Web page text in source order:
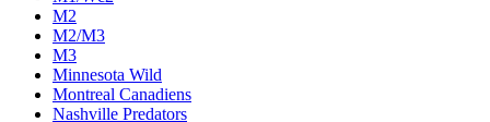
M2
M2/M3
M3
Minnesota Wild
Montreal Canadiens
Nashville Predators